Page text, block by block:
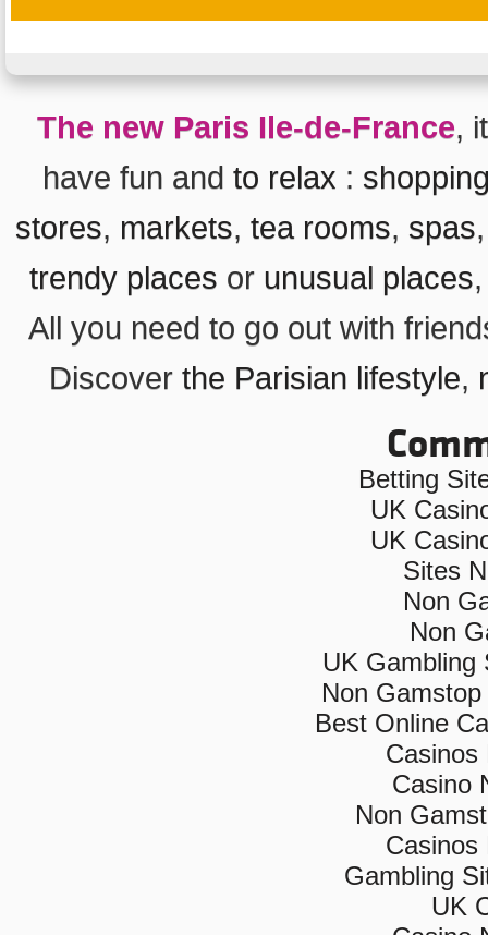
The new Paris Ile-de-France,
have fun andto relax :
stores, markets, tea rooms, spas
trendy places or unusual places
All you need to go out with
Discover the Parisian lifestyle,
Betting
UK
UK
Sites
Non
Non
UK Gambling
Non
Best Online
Casinos
Casino
Non
Casinos
Gambling
UK